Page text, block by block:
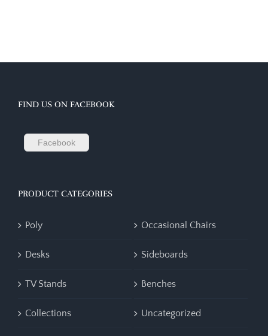
FIND US ON FACEBOOK
Facebook
PRODUCT CATEGORIES
Poly Occasional Chairs
Desks Sideboards
TV Stands Benches
Collections Uncategorized